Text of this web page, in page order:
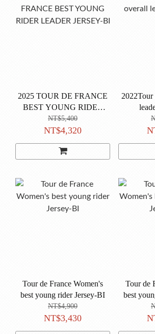
2025 TOUR DE FRANCE
BEST YOUNG RIDER
LEADER JERSEY-BI
NT$5,400
NT$4,320
2022Tour
Tour de France Women's
best young rider Jersey-BI
NT$4,900
NT$3,430
Tour de
best